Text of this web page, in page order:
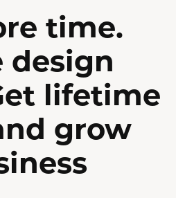
time.
design
lifetime
grow